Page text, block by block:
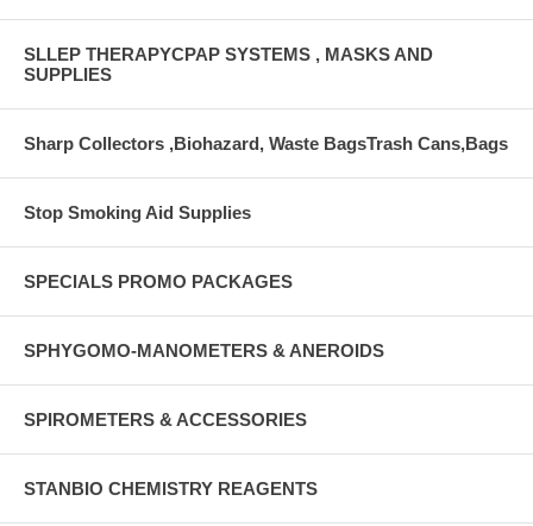
SLLEP THERAPYCPAP SYSTEMS , MASKS AND
SUPPLIES
Sharp Collectors ,Biohazard, Waste BagsTrash Cans,Bags
Stop Smoking Aid Supplies
SPECIALS PROMO PACKAGES
SPHYGOMO-MANOMETERS & ANEROIDS
SPIROMETERS & ACCESSORIES
STANBIO CHEMISTRY REAGENTS